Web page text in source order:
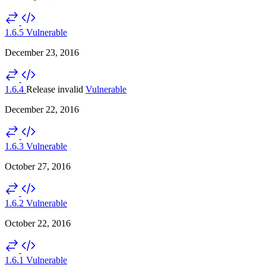
1.6.5 Vulnerable
December 23, 2016
1.6.4 Release invalid Vulnerable
December 22, 2016
1.6.3 Vulnerable
October 27, 2016
1.6.2 Vulnerable
October 22, 2016
1.6.1 Vulnerable